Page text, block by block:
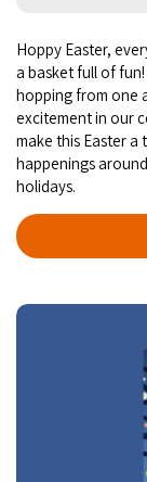
Hoppy Easter,
a basket full of
hopping from one
excitement in our
make this Easter
happenings
holidays.